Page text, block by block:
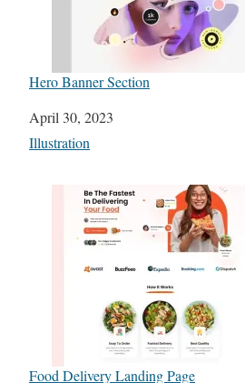
Hero Banner Section
Date
April 30, 2023
In relation to
Illustration
Food Delivery Landing Page